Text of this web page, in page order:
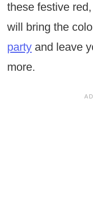
these festive
will bring the
partyand leave
more.